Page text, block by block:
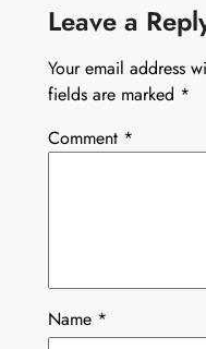
Leave a
Your email address
fields are marked *
Comment *
Name *